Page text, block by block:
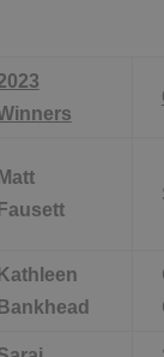
Matt
Fausett
Kathleen
Bankhead